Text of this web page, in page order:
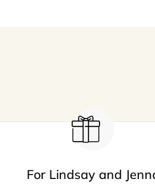
For Lindsay and